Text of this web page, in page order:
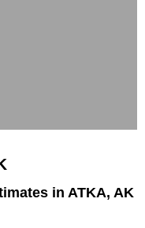
in ATKA, AK